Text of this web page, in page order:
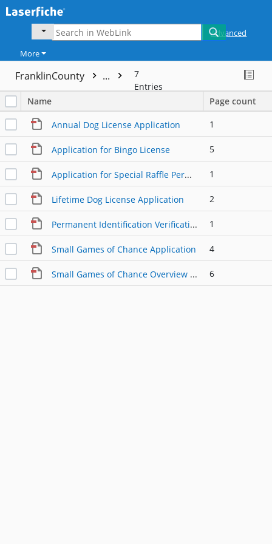
Advanced
More
FranklinCounty ...
7
Entries
Name
Page count
Annual Dog License Application 1
Application for Bingo License 5
Application for Special Raffle Permit 1
Lifetime Dog License Application 2
Permanent Identification Verification Form 1
Small Games of Chance Application 4
Small Games of Chance Overview REV-1750 6